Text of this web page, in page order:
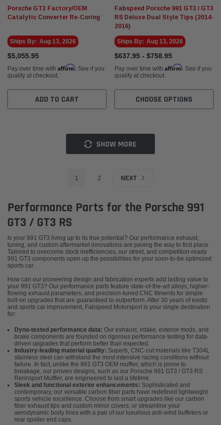
Porsche GT3 Factory/OEM
Catalytic Converter Re-Coring
Ships By: Aug 13, 2026
$5,055.95
Pay over time with Affirm. See if you
qualify at checkout.
ADD TO CART
Fabspeed Porsche 991 GT3 / GT3
RS Deluxe Dual Style Tips (2014-
2016)
Ships By: Aug 13, 2026
$637.95 - $758.95
Pay over time with Affirm. See if you
qualify at checkout.
CHOOSE OPTIONS
SHOW MORE
1 2 NEXT
Performance Parts for the Porsche 991
GT3 / GT3 RS
Is your 991 GT3 living up to its true potential? Our performance exhaust,
tuning, and custom aftermarket innovations are paving the way to first place.
Tailored to overcome stock inefficiencies, our street, and competition-ready
991 GT3 components open up the possibilities for your soon-to-be optimized
sports car.
How can our pioneering design and fabrication experts add lasting value to
your 991 GT3? Our performance parts feature state-of-the-art alloys, higher-
flowing exhaust parameters, and precision-tuned CNC fitments for simple
bolt-on upgrades that are guaranteed to outperform. After 30 years of exotic
and sports car improvement, Fabspeed Motorsport is your single destination
for:
Dyno-tested performance data: Our exhaust, intake, exterior mods, and
brake components are founded on rigorous performance testing for data-
driven upgrades that perform better than expected.
Industry-leading material quality: Superb, CNC-cut materials like T304L
stainless steel can withstand the most intensive racing conditions without
failure. In fact, unlike the 991 GT3 OEM muffler, which is prone to
breakage, our proven designs, such as our Porsche 991 GT3 / GT3 RS
Rennsport Muffler, are engineered to last a lifetime.
Sleek and functional exterior enhancements: Sophisticated and
contemporary, our versatile carbon fiber parts have redefined lightweight
sports vehicle excellence. Choose from smart upgrades like our carbon
fiber exhaust tips and custom mirror covers, or streamline your
aerodynamic body lines with a pair of our luxurious anti-wind buffeters or
rear spoiler end caps.